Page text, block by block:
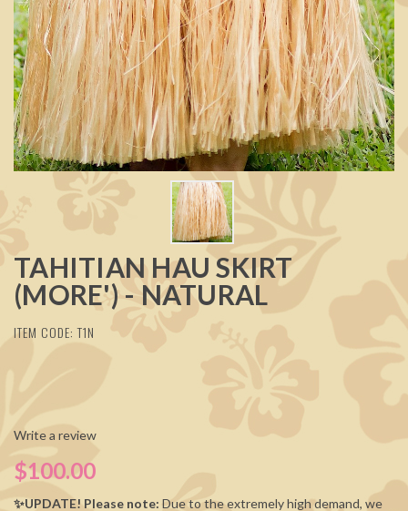
TAHITIAN HAU SKIRT
(MORE') - NATURAL
ITEM CODE: T1N
Write a review
$100.00
✨UPDATE! Please note: Due to the extremely high demand, we